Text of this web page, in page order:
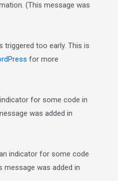
(This message was
triggered too early. This is
for more
for some code in
was added in
indicator for some code
was added in